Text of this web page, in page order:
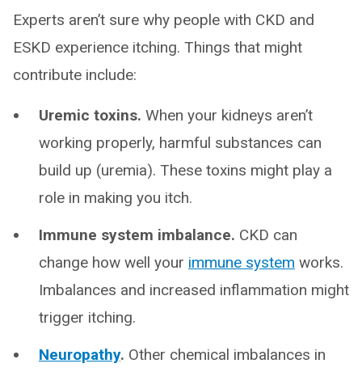
Experts aren’t sure why people with CKD and
ESKD experience itching. Things that might
contribute include:
Uremic toxins. When your kidneys aren’t
working properly, harmful substances can
build up (uremia). These toxins might play a
role in making you itch.
Immune system imbalance. CKD can
change how well your immune system works.
Imbalances and increased inflammation might
trigger itching.
Neuropathy. Other chemical imbalances in